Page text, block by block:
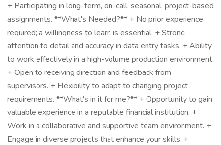
+ Participating in long-term, on-call, seasonal, project-based
assignments. **What's Needed?** + No prior experience
required; a willingness to learn is essential. + Strong
attention to detail and accuracy in data entry tasks. + Ability
to work effectively in a high-volume production environment.
+ Open to receiving direction and feedback from
supervisors. + Flexibility to adapt to changing project
requirements. **What's in it for me?** + Opportunity to gain
valuable experience in a reputable financial institution. +
Work in a collaborative and supportive team environment. +
Engage in diverse projects that enhance your skills. +